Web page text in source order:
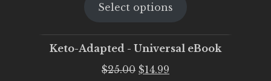
was:
is:
Select options
Keto-Adapted - Universal eBook
$25.00 Original
$14.99